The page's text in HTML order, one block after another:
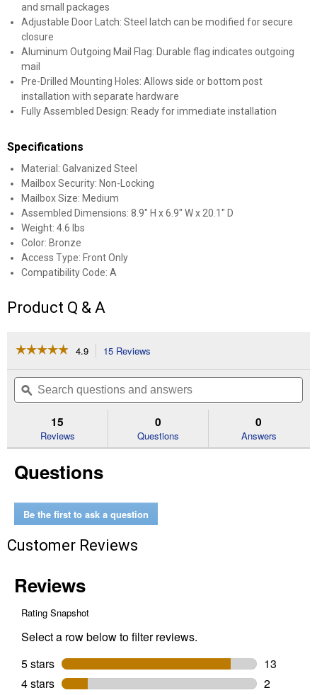
and small packages
Adjustable Door Latch: Steel latch can be modified for secure
closure
Aluminum Outgoing Mail Flag: Durable flag indicates outgoing
mail
Pre-Drilled Mounting Holes: Allows side or bottom post
installation with separate hardware
Fully Assembled Design: Ready for immediate installation
Specifications
Material: Galvanized Steel
Mailbox Security: Non-Locking
Mailbox Size: Medium
Assembled Dimensions: 8.9" H x 6.9" W x 20.1" D
Weight: 4.6 lbs
Color: Bronze
Access Type: Front Only
Compatibility Code: A
Product Q & A
☆☆☆☆☆
☆☆☆☆☆
of
Read
Medium
Galvanized
4.9 15 Reviews
will
navigate
to
reviews.
Search
questions
and
ϙ
15
Reviews
0
Questions
0
Answers
Questions
Be the first to ask a question
Customer Reviews